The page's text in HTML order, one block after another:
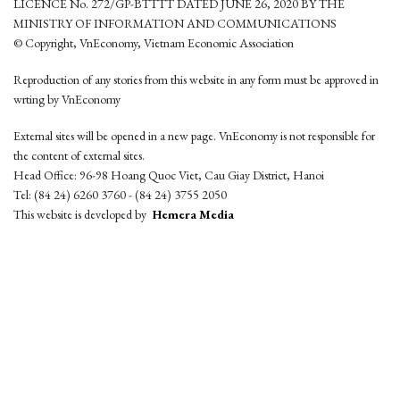
LICENCE No. 272/GP-BTTTT DATED JUNE 26, 2020 BY THE
MINISTRY OF INFORMATION AND COMMUNICATIONS
© Copyright, VnEconomy, Vietnam Economic Association
Reproduction of any stories from this website in any form must be approved in
wrting by VnEconomy
External sites will be opened in a new page. VnEconomy is not responsible for
the content of external sites.
Head Office: 96-98 Hoang Quoc Viet, Cau Giay District, Hanoi
Tel: (84 24) 6260 3760 - (84 24) 3755 2050
This website is developed by Hemera Media